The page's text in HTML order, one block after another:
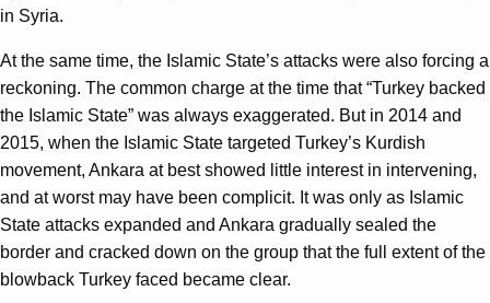
in Syria.
At the same time, the Islamic State’s attacks were also forcing a
reckoning. The common charge at the time that “Turkey backed
the Islamic State” was always exaggerated. But in 2014 and
2015, when the Islamic State targeted Turkey’s Kurdish
movement, Ankara at best showed little interest in intervening,
and at worst may have been complicit. It was only as Islamic
State attacks expanded and Ankara gradually sealed the
border and cracked down on the group that the full extent of the
blowback Turkey faced became clear.